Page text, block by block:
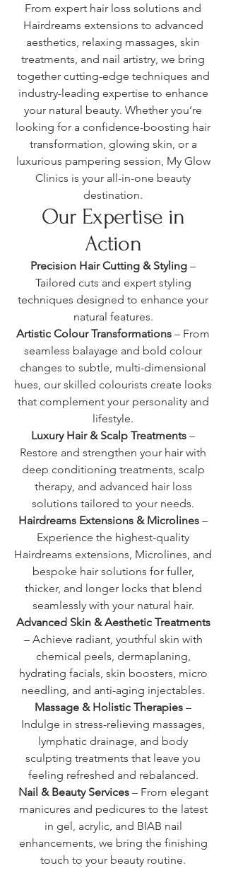
From expert hair loss solutions and
Hairdreams extensions to advanced
aesthetics, relaxing massages, skin
treatments, and nail artistry, we bring
together cutting-edge techniques and
industry-leading expertise to enhance
your natural beauty. Whether you’re
looking for a confidence-boosting hair
transformation, glowing skin, or a
luxurious pampering session, My Glow
Clinics is your all-in-one beauty
destination.
Our Expertise in
Action
Precision Hair Cutting & Styling –
Tailored cuts and expert styling
techniques designed to enhance your
natural features.
Artistic Colour Transformations – From
seamless balayage and bold colour
changes to subtle, multi-dimensional
hues, our skilled colourists create looks
that complement your personality and
lifestyle.
Luxury Hair & Scalp Treatments –
Restore and strengthen your hair with
deep conditioning treatments, scalp
therapy, and advanced hair loss
solutions tailored to your needs.
Hairdreams Extensions & Microlines –
Experience the highest-quality
Hairdreams extensions, Microlines, and
bespoke hair solutions for fuller,
thicker, and longer locks that blend
seamlessly with your natural hair.
Advanced Skin & Aesthetic Treatments
– Achieve radiant, youthful skin with
chemical peels, dermaplaning,
hydrating facials, skin boosters, micro
needling, and anti-aging injectables.
Massage & Holistic Therapies –
Indulge in stress-relieving massages,
lymphatic drainage, and body
sculpting treatments that leave you
feeling refreshed and rebalanced.
Nail & Beauty Services– From elegant
manicures and pedicures to the latest
in gel, acrylic, and BIAB nail
enhancements, we bring the finishing
touch to your beauty routine.